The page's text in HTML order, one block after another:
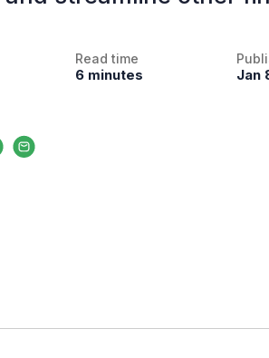
Read time
6 minutes Jan